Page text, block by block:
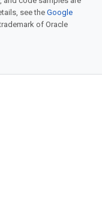
see theGoogle
of Oracle